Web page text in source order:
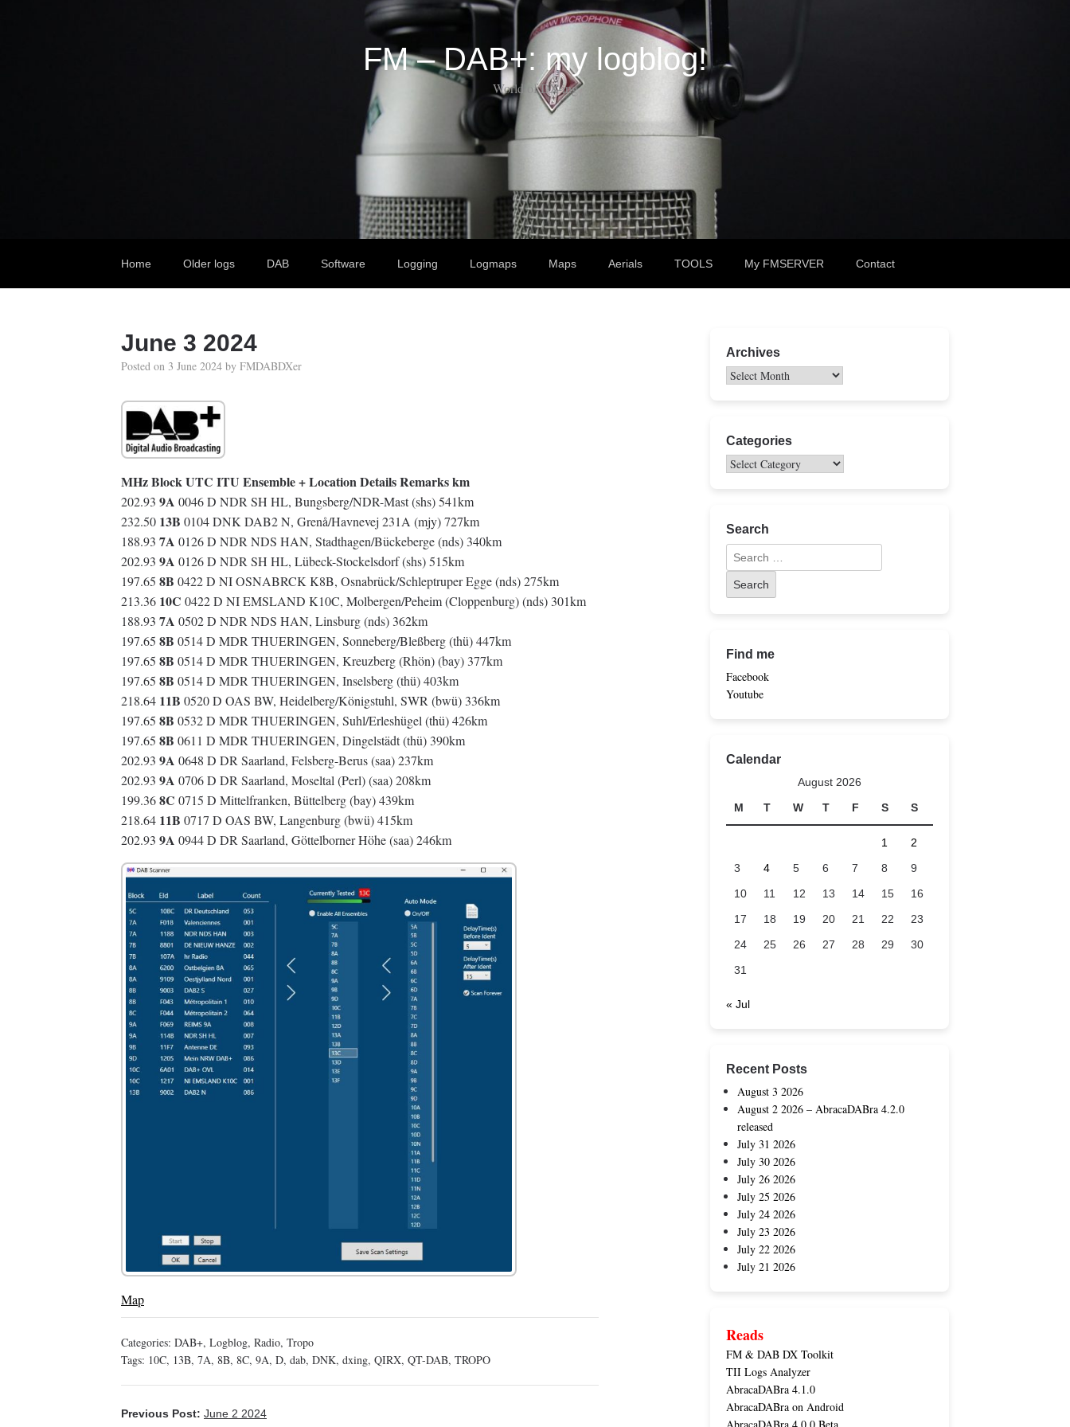
FM – DAB+: my logblog!
World of DX-ing
Home Older logs DAB Software Logging Logmaps Maps Aerials TOOLS My FMSERVER Contact
June 3 2024
Posted on 3 June 2024 by FMDABDXer
MHz Block UTC ITU Ensemble + Location Details Remarks km
202.93 9A 0046 D NDR SH HL, Bungsberg/NDR-Mast (shs) 541km
232.50 13B 0104 DNK DAB2 N, Grenå/Havnevej 231A (mjy) 727km
188.93 7A 0126 D NDR NDS HAN, Stadthagen/Bückeberge (nds) 340km
202.93 9A 0126 D NDR SH HL, Lübeck-Stockelsdorf (shs) 515km
197.65 8B 0422 D NI OSNABRCK K8B, Osnabrück/Schleptruper Egge (nds) 275km
213.36 10C 0422 D NI EMSLAND K10C, Molbergen/Peheim (Cloppenburg) (nds) 301km
188.93 7A 0502 D NDR NDS HAN, Linsburg (nds) 362km
197.65 8B 0514 D MDR THUERINGEN, Sonneberg/Bleßberg (thü) 447km
197.65 8B 0514 D MDR THUERINGEN, Kreuzberg (Rhön) (bay) 377km
197.65 8B 0514 D MDR THUERINGEN, Inselsberg (thü) 403km
218.64 11B 0520 D OAS BW, Heidelberg/Königstuhl, SWR (bwü) 336km
197.65 8B 0532 D MDR THUERINGEN, Suhl/Erleshügel (thü) 426km
197.65 8B 0611 D MDR THUERINGEN, Dingelstädt (thü) 390km
202.93 9A 0648 D DR Saarland, Felsberg-Berus (saa) 237km
202.93 9A 0706 D DR Saarland, Moseltal (Perl) (saa) 208km
199.368C 0715 D Mittelfranken, Büttelberg (bay) 439km
218.64 11B 0717 D OAS BW, Langenburg (bwü) 415km
202.93 9A 0944 D DR Saarland, Göttelborner Höhe (saa) 246km
Map
Categories: DAB+, Logblog, Radio, Tropo
Tags: 10C, 13B, 7A, 8B, 8C, 9A, D, dab, DNK, dxing, QIRX, QT-DAB, TROPO
Previous Post: June 2 2024
Archives
Categories
Search
Find me
Facebook
Youtube
Calendar
August 2026
M
T W T F S S
1
2
3
4 5 6 7 8
9
10
11 12 13 14 15
16
17
18 19 20 21 22
23
24
25 26 27 28 29
30
31
« Jul
Recent Posts
August 3 2026
August 2 2026 – AbracaDABra 4.2.0
released
July 31 2026
July 30 2026
July 26 2026
July 25 2026
July 24 2026
July 23 2026
July 22 2026
July 21 2026
Reads
FM & DAB DX Toolkit
TII Logs Analyzer
AbracaDABra 4.1.0
AbracaDABra on Android